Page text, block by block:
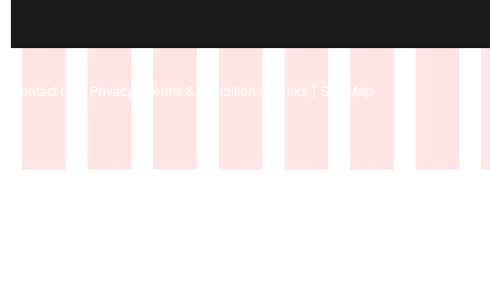
Contact Us Privacy Terms & Conditions Links Site Map